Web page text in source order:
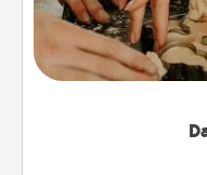
Arrange to have a
the kids
an exquisite